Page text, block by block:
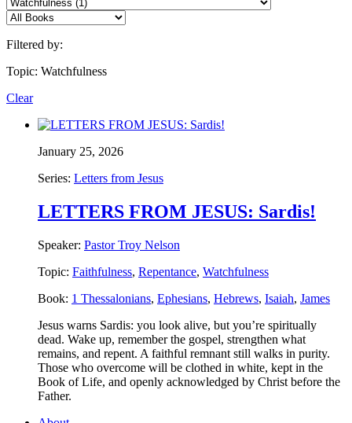
Filtered by:
Topic: Watchfulness
Clear
January 25, 2026
Series: Letters from Jesus
LETTERS FROM JESUS: Sardis!
Speaker: Pastor Troy Nelson
Topic: Faithfulness, Repentance, Watchfulness
Book: 1 Thessalonians, Ephesians, Hebrews, Isaiah, James
Jesus warns Sardis: you look alive, but you’re spiritually
dead. Wake up, remember the gospel, strengthen what
remains, and repent. A faithful remnant still walks in purity.
Those who overcome will be clothed in white, kept in the
Book of Life, and openly acknowledged by Christ before the
Father.